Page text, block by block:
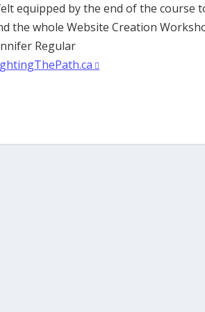
equipped by the end of the course
the whole Website Creation
Regular